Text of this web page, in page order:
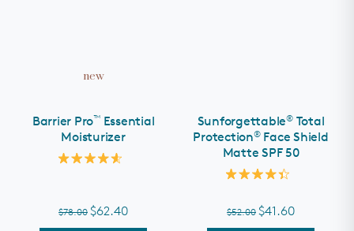
new
Barrier Pro™Essential
Moisturizer
5
$78.00 $62.40
Sunforgettable®Total
Protection®Face Shield
Matte SPF 50
out
of
$52.00 $41.60